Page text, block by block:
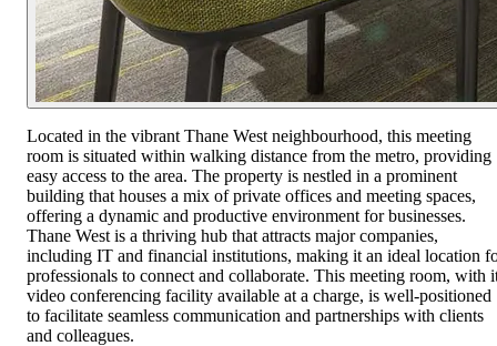
Located in the vibrant Thane West neighbourhood, this meeting
room is situated within walking distance from the metro, providing
easy access to the area. The property is nestled in a prominent
building that houses a mix of private offices and meeting spaces,
offering a dynamic and productive environment for businesses.
Thane West is a thriving hub that attracts major companies,
including IT and financial institutions, making it an ideal location
professionals to connect and collaborate. This meeting room, with
video conferencing facility available at a charge, is well-positioned
to facilitate seamless communication and partnerships with clients
and colleagues.